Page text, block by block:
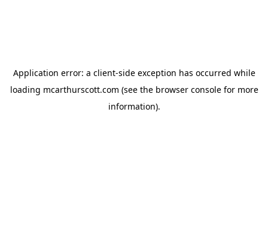
Application error: a client-side exception has occurred while
loading mcarthurscott.com (see the browser consolefor more
information).